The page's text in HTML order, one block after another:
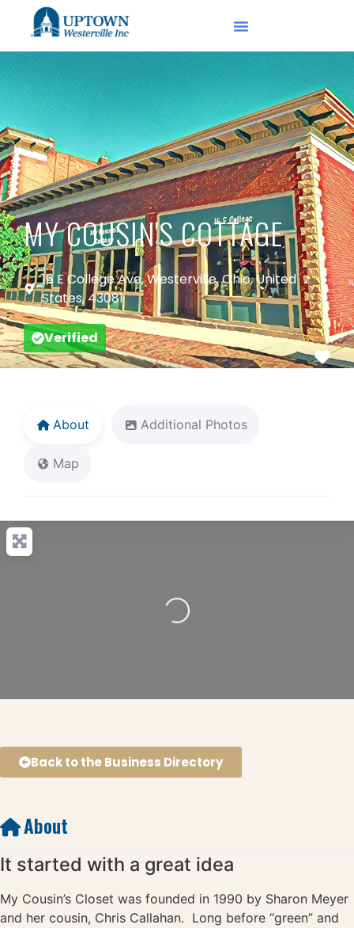
MY COUSIN'S COTTAGE
16 E College Ave, Westerville, Ohio, United
States, 43081
Verified
About Additional Photos
Map
Loading...
Back to the Business Directory
About
It started with a great idea
My Cousin’s Closet was founded in 1990 by Sharon Meyer
and her cousin, Chris Callahan. Long before “green” and